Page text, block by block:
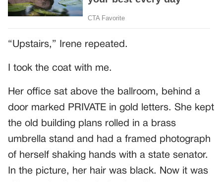
“Upstairs,” Irene repeated.
I took the coat with me.
Her office sat above the ballroom, behind a
door marked PRIVATE in gold letters. She kept
the old building plans rolled in a brass
umbrella stand and had a framed photograph
of herself shaking hands with a state senator.
In the picture, her hair was black. Now it was